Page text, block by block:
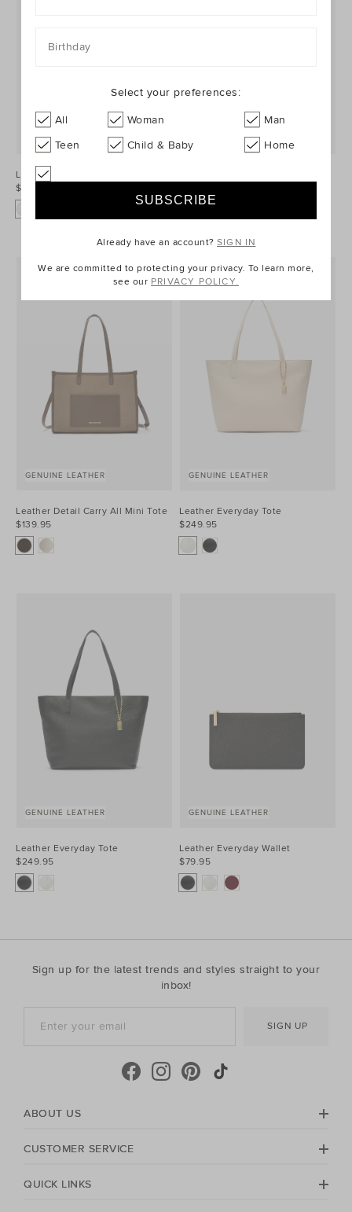
GENUINE LEATHER
Leather Everyday Wallet
$79.95
GENUINE LEATHER
GENUINE LEATHER
Leather Detail Carry All Mini Tote
$139.95
GENUINE LEATHER
Leather Everyday Tote
$249.95
GENUINE LEATHER
Leather Everyday Tote
$249.95
GENUINE LEATHER
Leather Everyday Wallet
$79.95
Sign up for the latest trends and styles straight to your
inbox!
SIGN UP
ABOUT US
CUSTOMER SERVICE
QUICK LINKS
Birthday
Select your preferences:
All Woman
Man
Teen
Child & Baby Home
Already have an account?SIGN IN
We are committed to protecting your privacy. To learn more,
see our PRIVACY POLICY.